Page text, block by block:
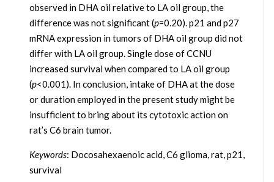
observed in DHA oil relative to LA oil group, the
difference was not significant (p=0.20). p21 and p27
mRNA expression in tumors of DHA oil group did not
differ with LA oil group. Single dose of CCNU
increased survival when compared to LA oil group
(p<0.001). In conclusion, intake of DHA at the dose
or duration employed in the present study might be
insufficient to bring about its cytotoxic action on
rat’s C6 brain tumor.
Keywords: Docosahexaenoic acid, C6 glioma, rat, p21,
survival